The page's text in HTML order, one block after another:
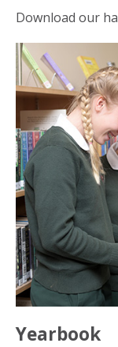
Download our
Yearbook